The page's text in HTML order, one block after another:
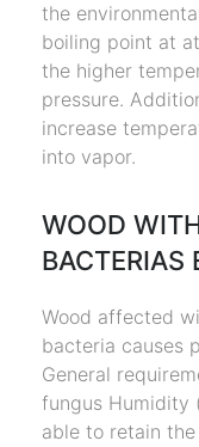
the
boiling point at
the higher
pressure.
increase
into vapor.
WOOD
BACTERIAS
Wood affected
bacteria causes
General
fungus Humidity
able to retain